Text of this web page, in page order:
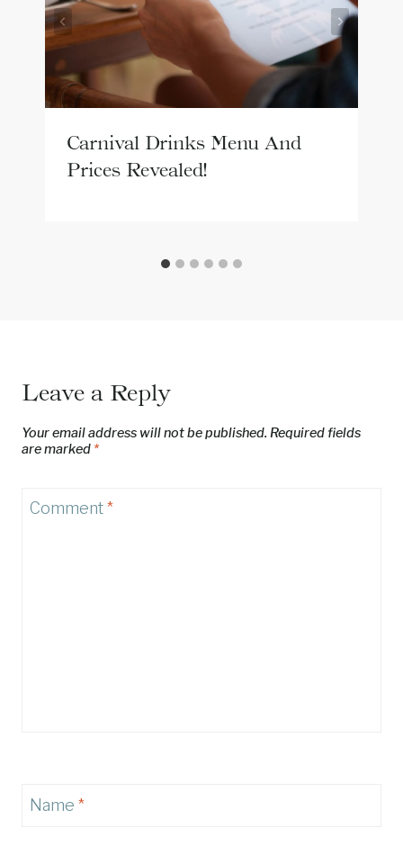
Carnival Drinks Menu And
Prices Revealed!
Leave a Reply
Your email address will not be published. Required fields
are marked *
Comment*
Name *